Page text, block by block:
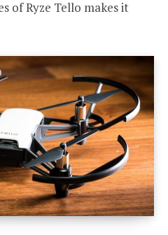
of Ryze Tello makes it